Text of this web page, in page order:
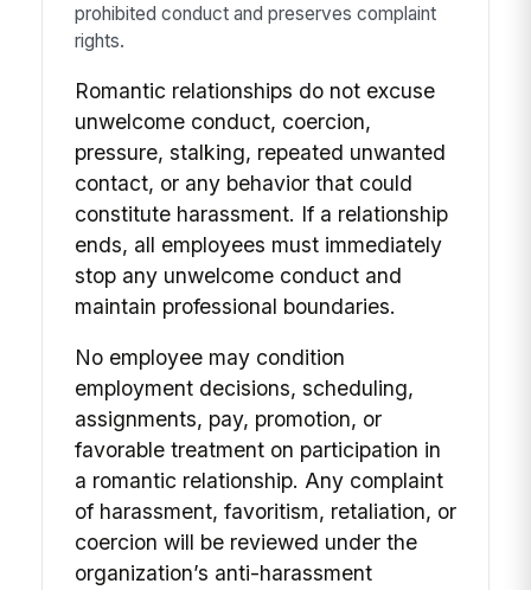
prohibited conduct and preserves complaint
rights.
Romantic relationships do not excuse
unwelcome conduct, coercion,
pressure, stalking, repeated unwanted
contact, or any behavior that could
constitute harassment. If a relationship
ends, all employees must immediately
stop any unwelcome conduct and
maintain professional boundaries.
No employee may condition
employment decisions, scheduling,
assignments, pay, promotion, or
favorable treatment on participation in
a romantic relationship. Any complaint
of harassment, favoritism, retaliation, or
coercion will be reviewed under the
organization’s anti-harassment